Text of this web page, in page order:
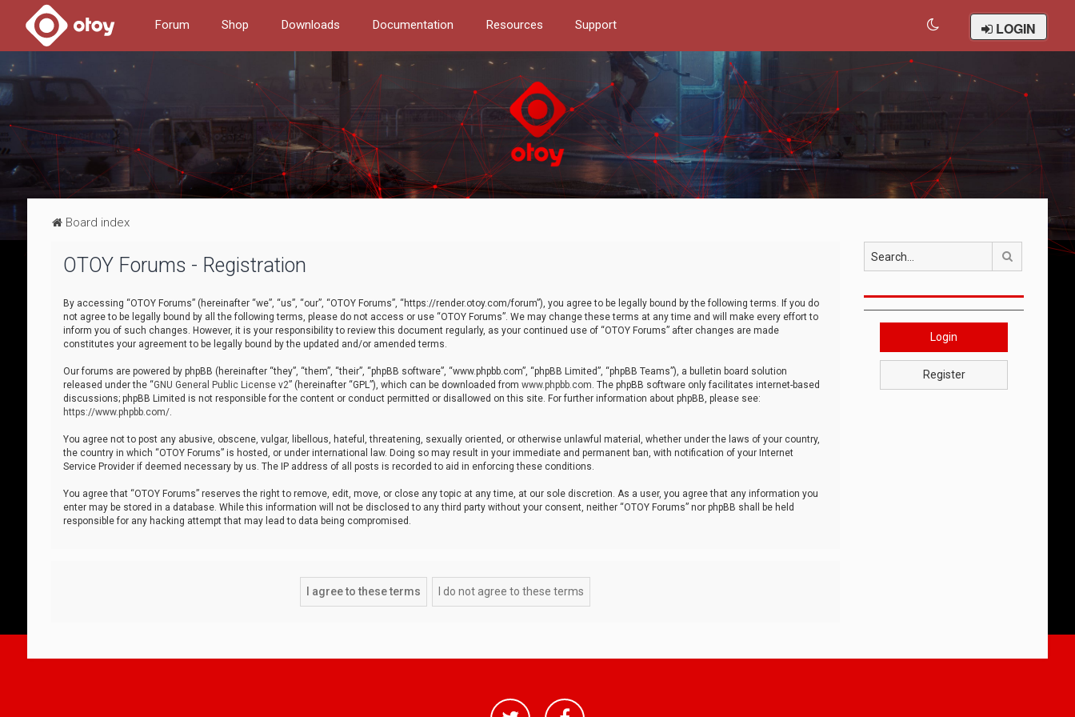
Forum Shop Downloads Documentation Resources Support LOGIN
Board index
OTOY Forums - Registration
By accessing “OTOY Forums” (hereinafter “we”, “us”, “our”, “OTOY Forums”, “https://render.otoy.com/forum”), you agree to be legally bound by the following terms. If you do
not agree to be legally bound by all the following terms, please do not access or use “OTOY Forums”. We may change these terms at any time and will make every effort to
inform you of such changes. However, it is your responsibility to review this document regularly, as your continued use of “OTOY Forums” after changes are made
constitutes your agreement to be legally bound by the updated and/or amended terms.
Our forums are powered by phpBB (hereinafter “they”, “them”, “their”, “phpBB software”, “www.phpbb.com”, “phpBB Limited”, “phpBB Teams”), a bulletin board solution
released under the “GNU General Public License v2” (hereinafter “GPL”), which can be downloaded from www.phpbb.com. The phpBB software only facilitates internet-based
discussions; phpBB Limited is not responsible for the content or conduct permitted or disallowed on this site. For further information about phpBB, please see:
https://www.phpbb.com/.
You agree not to post any abusive, obscene, vulgar, libellous, hateful, threatening, sexually oriented, or otherwise unlawful material, whether under the laws of your country,
the country in which “OTOY Forums” is hosted, or under international law. Doing so may result in your immediate and permanent ban, with notification of your Internet
Service Provider if deemed necessary by us. The IP address of all posts is recorded to aid in enforcing these conditions.
You agree that “OTOY Forums” reserves the right to remove, edit, move, or close any topic at any time, at our sole discretion. As a user, you agree that any information you
enter may be stored in a database. While this information will not be disclosed to any third party without your consent, neither “OTOY Forums” nor phpBB shall be held
responsible for any hacking attempt that may lead to data being compromised.
Login
Register